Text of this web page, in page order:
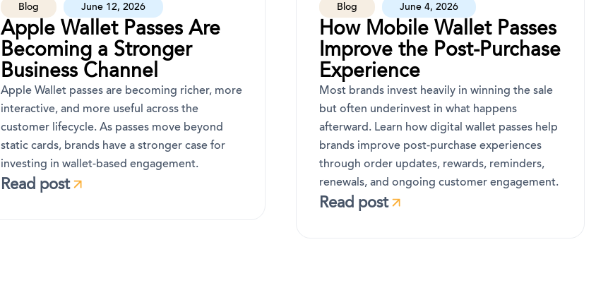
Blog June 12, 2026
Apple Wallet Passes Are
Becoming a Stronger
Business Channel
Apple Wallet passes are becoming richer, more
interactive, and more useful across the
customer lifecycle. As passes move beyond
static cards, brands have a stronger case for
investing in wallet-based engagement.
Read post
Blog June 4, 2026
How Mobile Wallet Passes
Improve the Post-Purchase
Experience
Most brands invest heavily in winning the sale
but often underinvest in what happens
afterward. Learn how digital wallet passes help
brands improve post-purchase experiences
through order updates, rewards, reminders,
renewals, and ongoing customer engagement.
Read post